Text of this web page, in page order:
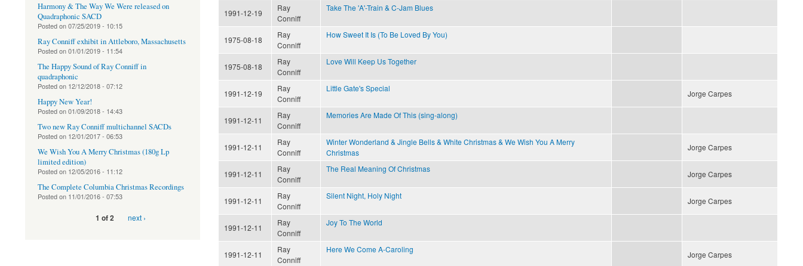
1991-12-19
Ray
Conniff
Take The 'A'-Train & C-Jam Blues
1975-08-18
Ray
Conniff
How Sweet It Is (To Be Loved By You)
1975-08-18
Ray
Conniff
Love Will Keep Us Together
1991-12-19
Ray
Conniff
Little Gate's Special
Jorge Carpes
1991-12-11
Ray
Conniff
Memories Are Made Of This (sing-along)
1991-12-11
Ray
Conniff
Winter Wonderland & Jingle Bells & White Christmas & We Wish You A Merry
Christmas
Jorge Carpes
1991-12-11
Ray
Conniff
The Real Meaning Of Christmas
Jorge Carpes
1991-12-11
Ray
Conniff
Silent Night, Holy Night
Jorge Carpes
1991-12-11
Ray
Conniff
Joy To The World
1991-12-11
Ray
Conniff
Here We Come A-Caroling
Jorge Carpes
Harmony & The Way We Were released on
Quadraphonic SACD
Posted on07/25/2019 - 10:15
Ray Conniff exhibit in Attleboro, Massachusetts
Posted on01/01/2019 - 11:54
The Happy Sound of Ray Conniff in
quadraphonic
Posted on 12/12/2018 - 07:12
Happy New Year!
Posted on01/09/2018 - 14:43
Two new Ray Conniff multichannel SACDs
Posted on 12/01/2017 - 06:53
We Wish You A Merry Christmas (180g Lp
limited edition)
Posted on 12/05/2016 - 11:12
The Complete Columbia Christmas Recordings
Posted on 11/01/2016 - 07:53
1 of 2 next ›